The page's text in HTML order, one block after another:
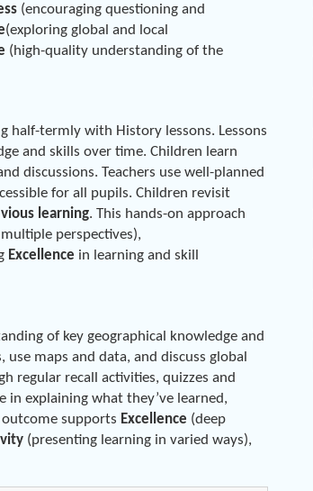
(encouraging questioning and
(exploring global and local
(high-quality understanding of the
half-termly with History lessons. Lessons
and skills over time. Children learn
discussions. Teachers use well-planned
for all pupils. Children revisit
learning. This hands-on approach
perspectives),
Excellence in learning and skill
of key geographical knowledge and
maps and data, and discuss global
regular recall activities, quizzes and
in explaining what they’ve learned,
supports Excellence (deep
(presenting learning in varied ways),